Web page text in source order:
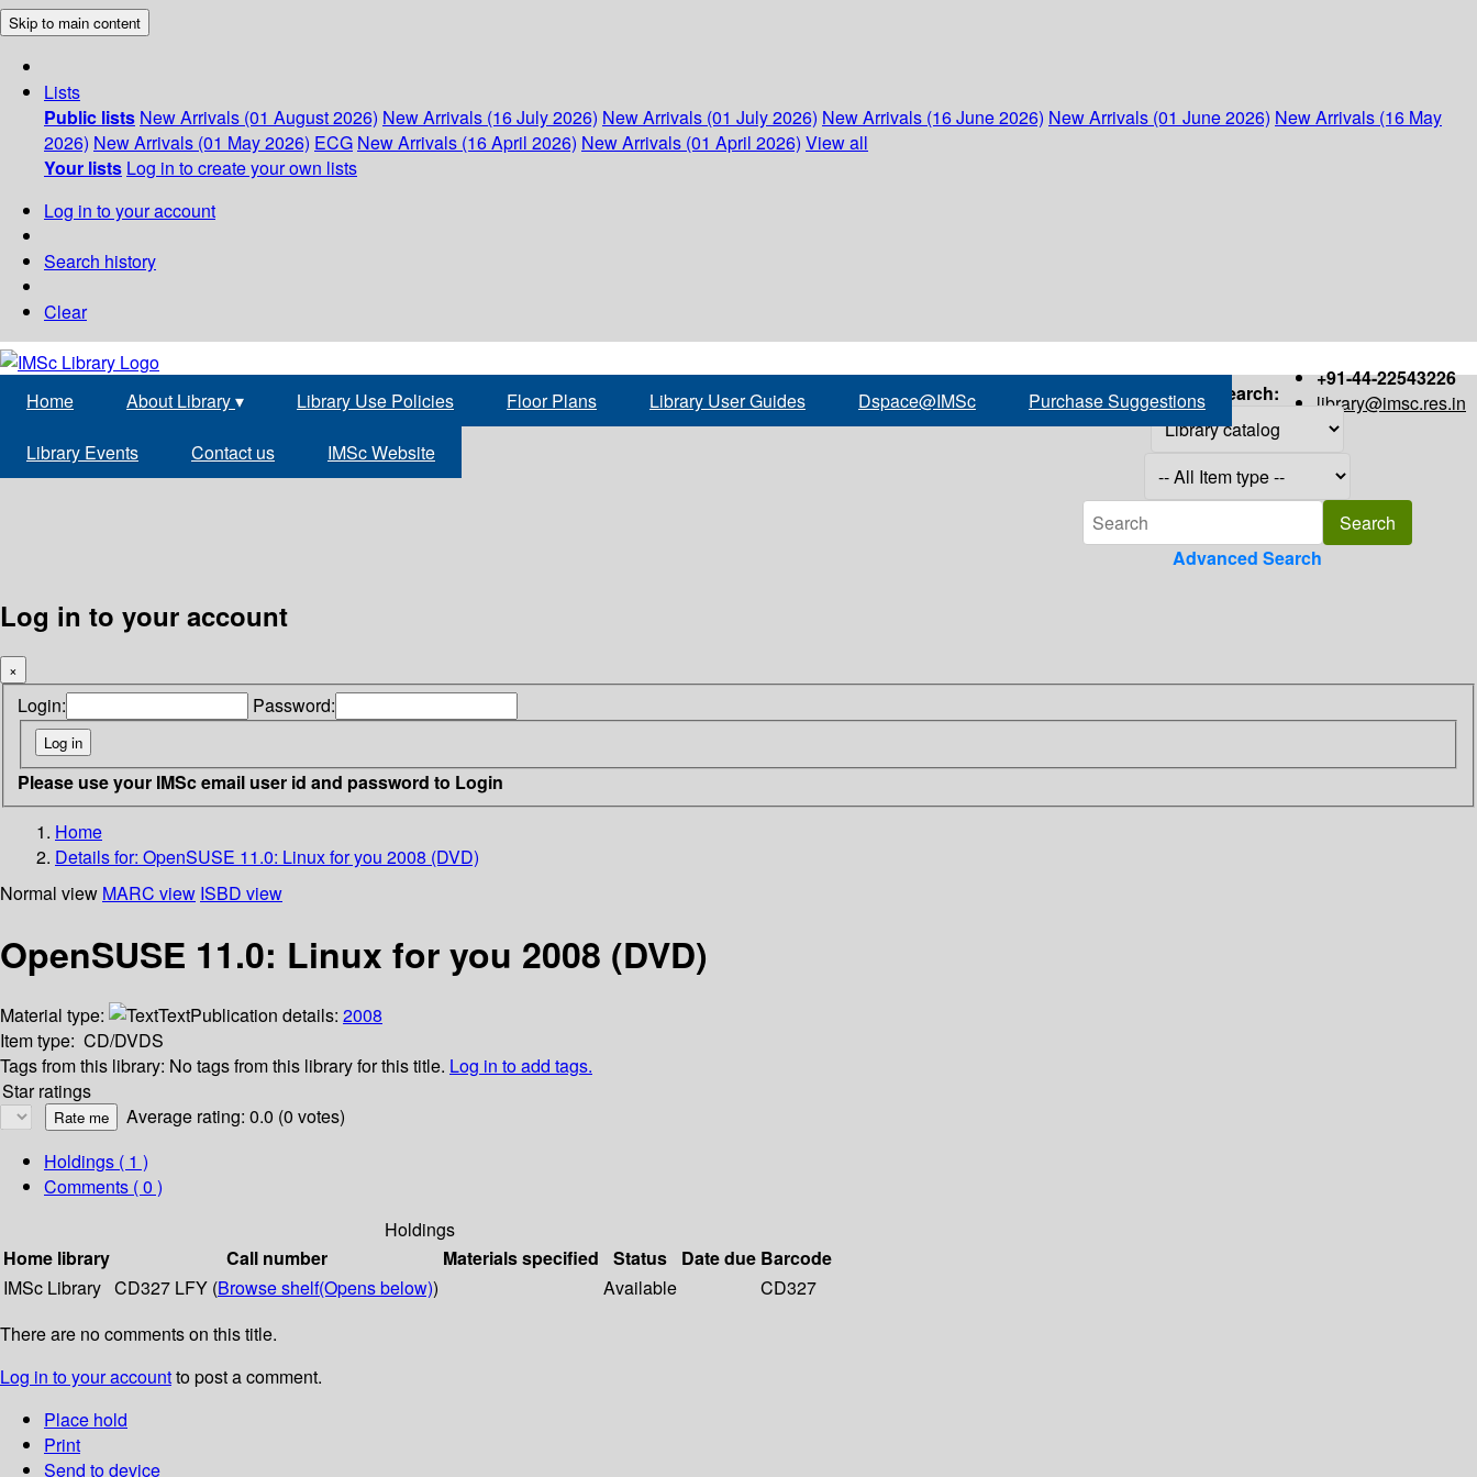
Skip to main content
Lists
Public lists New Arrivals (01 August 2026) New Arrivals (16 July 2026) New Arrivals (01 July 2026) New Arrivals (16 June 2026) New Arrivals (01 June 2026) New Arrivals (16 May
2026) New Arrivals (01 May 2026) ECG New Arrivals (16 April 2026) New Arrivals (01 April 2026) View all
Your lists Log in to create your own lists
Log in to your account
Search history
Clear
+91-44-22543226
library@imsc.res.in
Home About Library▾ Library Use Policies Floor Plans Library User Guides Dspace@IMSc Purchase Suggestions
Library Events Contact us IMSc Website
Search:
Advanced Search
Log in to your account
×
Login: Password:
Please use your IMSc email user id and password to Login
Home
Details for: OpenSUSE 11.0: Linux for you 2008 (DVD)
Normal view MARC view ISBD view
OpenSUSE 11.0: Linux for you 2008 (DVD)
Material type: TextPublication details: 2008
Item type: CD/DVDS
Tags from this library: No tags from this library for this title. Log in to add tags.
Star ratings
Average rating: 0.0 (0 votes)
Holdings ( 1 )
Comments ( 0 )
Holdings
Home library
Call number Materials specified Status Date due Barcode
IMSc Library CD327 LFY (Browse shelf(Opens below)) Available
CD327
There are no comments on this title.
Log in to your accountto post a comment.
Place hold
Print
Send to device